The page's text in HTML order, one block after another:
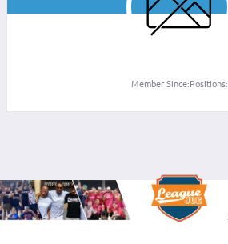
Member Since:Positions: